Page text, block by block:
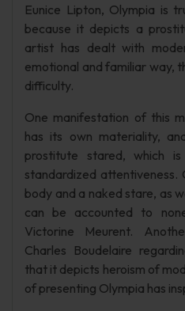
Eunice Lipton, Olympia is
because it depicts a
artist has dealt with
emotional and familiar way,
difficulty.
One manifestation of this
has its own materiality,
prostitute stared, which
standardized attentiveness.
body and a naked stare, as
can be accounted to
Victorine Meurent.
Charles Boudelaire
that it depicts heroism of
of presenting Olympia has